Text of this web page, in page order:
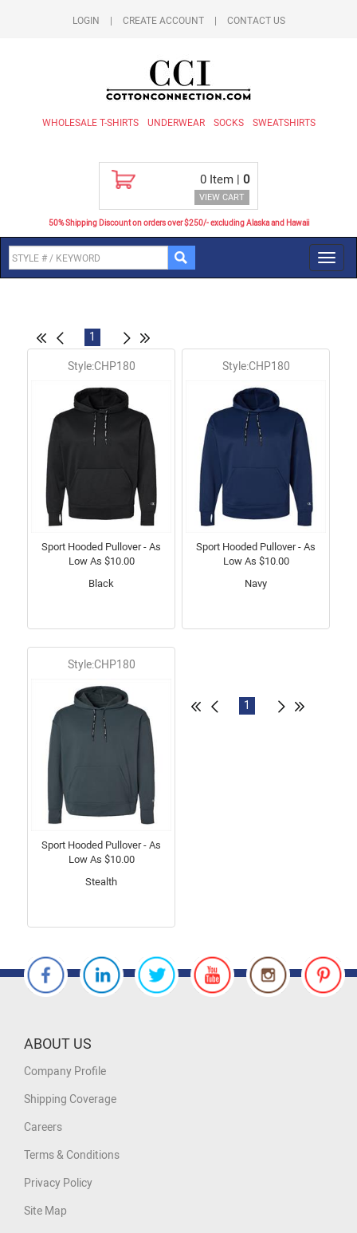
LOGIN CREATE ACCOUNT CONTACT US
WHOLESALE T-SHIRTS UNDERWEAR SOCKS SWEATSHIRTS
0 Item | 0
VIEW CART
50% Shipping Discount on orders over $250/- excluding Alaska and Hawaii
1
Style:CHP180
Sport Hooded Pullover - As
Low As $10.00
Black
Style:CHP180
Sport Hooded Pullover - As
Low As $10.00
Navy
Style:CHP180
Sport Hooded Pullover - As
Low As $10.00
Stealth
1
ABOUT US
Company Profile
Shipping Coverage
Careers
Terms & Conditions
Privacy Policy
Site Map